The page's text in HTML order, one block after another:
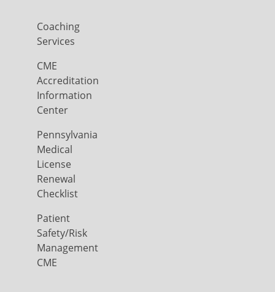
Coaching
Services
CME
Accreditation
Information
Center
Pennsylvania
Medical
License
Renewal
Checklist
Patient
Safety/Risk
Management
CME